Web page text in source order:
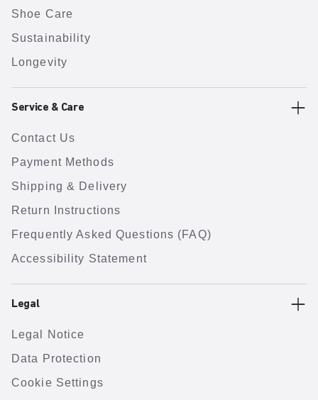
Shoe Care
Sustainability
Longevity
Service & Care
Contact Us
Payment Methods
Shipping & Delivery
Return Instructions
Frequently Asked Questions (FAQ)
Accessibility Statement
Legal
Legal Notice
Data Protection
Cookie Settings